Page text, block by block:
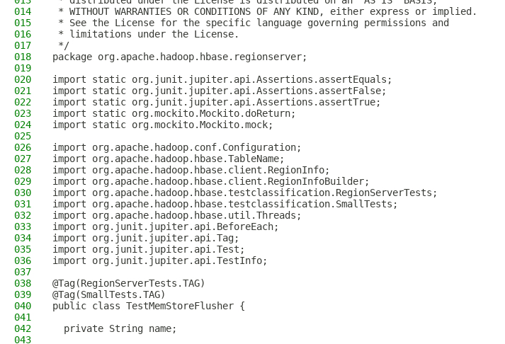
014
* WITHOUT WARRANTIES OR CONDITIONS OF ANY KIND, either express or implied.
015
* See the License for the specific language governing permissions and
016
* limitations under the License.
017
*/
018
package org.apache.hadoop.hbase.regionserver;
019
020
import static org.junit.jupiter.api.Assertions.assertEquals;
021
import static org.junit.jupiter.api.Assertions.assertFalse;
022
import static org.junit.jupiter.api.Assertions.assertTrue;
023
import static org.mockito.Mockito.doReturn;
024
import static org.mockito.Mockito.mock;
025
026
import org.apache.hadoop.conf.Configuration;
027
import org.apache.hadoop.hbase.TableName;
028
import org.apache.hadoop.hbase.client.RegionInfo;
029
import org.apache.hadoop.hbase.client.RegionInfoBuilder;
030
import org.apache.hadoop.hbase.testclassification.RegionServerTests;
031
import org.apache.hadoop.hbase.testclassification.SmallTests;
032
import org.apache.hadoop.hbase.util.Threads;
033
import org.junit.jupiter.api.BeforeEach;
034
import org.junit.jupiter.api.Tag;
035
import org.junit.jupiter.api.Test;
036
import org.junit.jupiter.api.TestInfo;
037
038
@Tag(RegionServerTests.TAG)
039
@Tag(SmallTests.TAG)
040
public class TestMemStoreFlusher {
041
042
  private String name;
043